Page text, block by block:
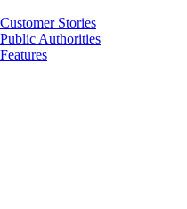
Customer Stories
Public Authorities
Features